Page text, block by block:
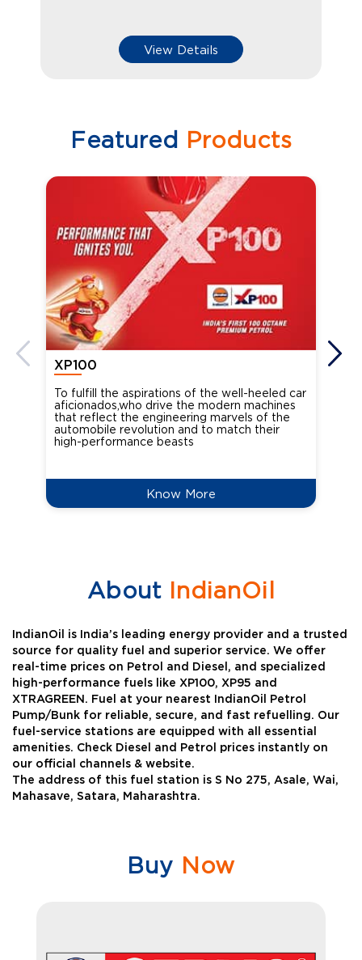
View Details
Featured Products
XP100
To fulfill the aspirations of the well-heeled car
aficionados,who drive the modern machines
that reflect the engineering marvels of the
automobile revolution and to match their
high-performance beasts
Know More
AboutIndianOil
IndianOil is India’s leading energy provider and a trusted
source for quality fuel and superior service. We offer
real-time prices on Petrol and Diesel, and specialized
high-performance fuels like XP100, XP95 and
XTRAGREEN. Fuel at your nearest IndianOil Petrol
Pump/Bunk for reliable, secure, and fast refuelling. Our
fuel-service stations are equipped with all essential
amenities. Check Diesel and Petrol prices instantly on
our official channels & website.
The address of this fuel station is S No 275, Asale, Wai,
Mahasave, Satara, Maharashtra.
Buy Now